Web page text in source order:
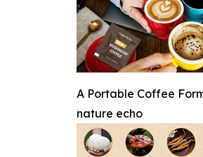
A Portable Coffee
nature echo